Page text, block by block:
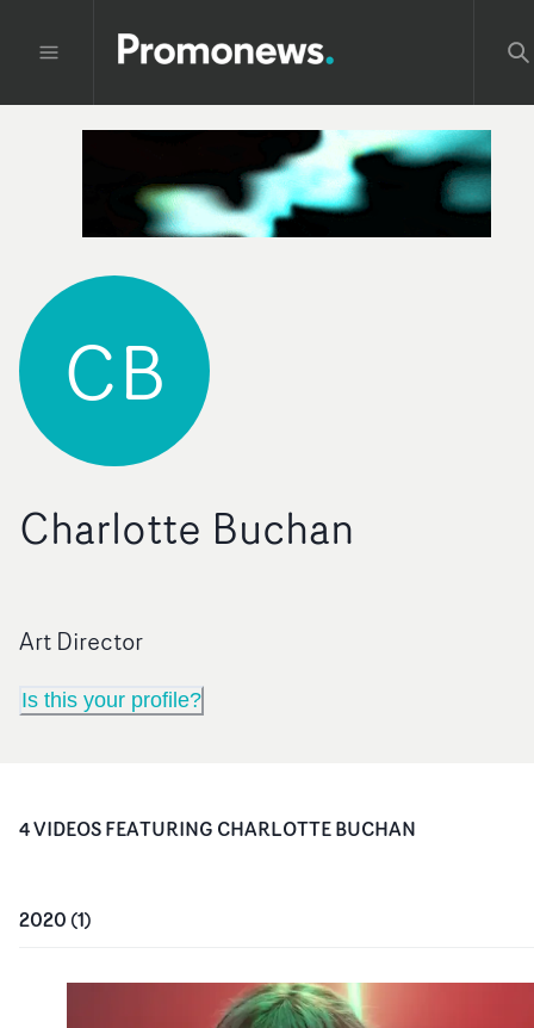
CB
Charlotte Buchan
Art Director
Is this your profile?
4VIDEOSFEATURING CHARLOTTE BUCHAN
2020 (1)